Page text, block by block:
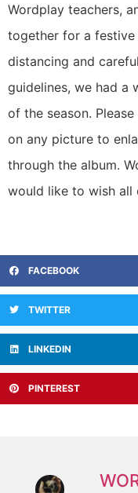
Wordplay teachers,
together for a
distancing and
guidelines, we had a
of the season.
on any picture to
through the album.
would like to wish all
FACEBOOK
TWITTER
LINKEDIN
PINTEREST